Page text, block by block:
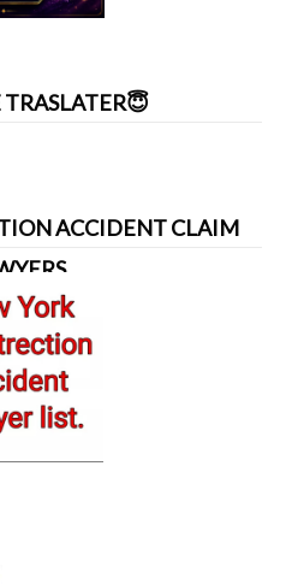
TRASLATER😇
ACCIDENT CLAIM